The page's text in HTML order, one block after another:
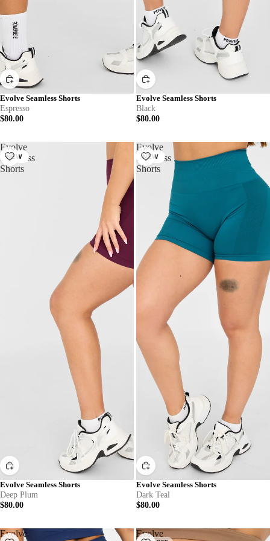
Evolve Seamless Shorts
$80.00
Espresso
Evolve Seamless Shorts
$80.00
Black
Evolve
Seamless
Shorts
NEW
Evolve Seamless Shorts
$80.00
Deep Plum
Evolve
Seamless
Shorts
NEW
Evolve Seamless Shorts
$80.00
Dark Teal
Evolve
Evolve